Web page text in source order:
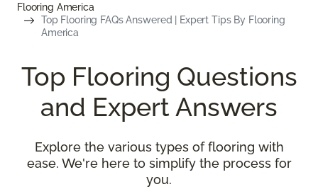
Flooring America
Top Flooring FAQs Answered | Expert Tips By Flooring
America
Top Flooring Questions
and Expert Answers
Explore the various types of flooring with
ease. We're here to simplify the process for
you.